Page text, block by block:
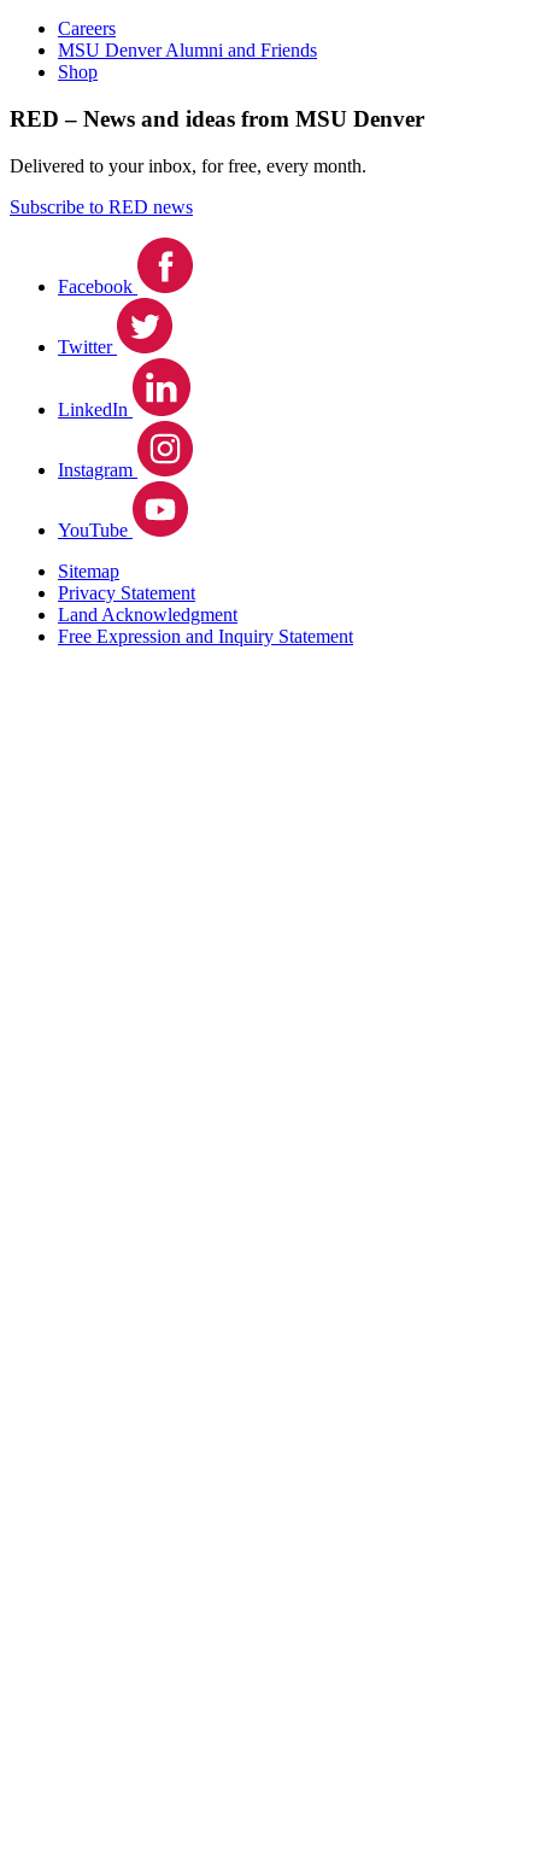
Careers
MSU Denver Alumni and Friends
Shop
RED – News and ideas from MSU Denver
Delivered to your inbox, for free, every month.
Subscribe to RED news
Facebook
Twitter
LinkedIn
Instagram
YouTube
Sitemap
Privacy Statement
Land Acknowledgment
Free Expression and Inquiry Statement